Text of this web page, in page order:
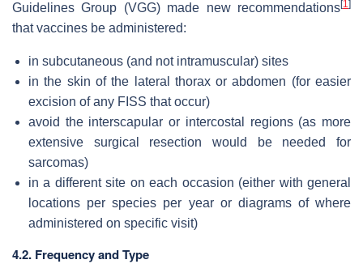
Guidelines Group (VGG) made new recommendations[1]
that vaccines be administered:
in subcutaneous (and not intramuscular) sites
in the skin of the lateral thorax or abdomen (for easier
excision of any FISS that occur)
avoid the interscapular or intercostal regions (as more
extensive surgical resection would be needed for
sarcomas)
in a different site on each occasion (either with general
locations per species per year or diagrams of where
administered on specific visit)
4.2. Frequency and Type